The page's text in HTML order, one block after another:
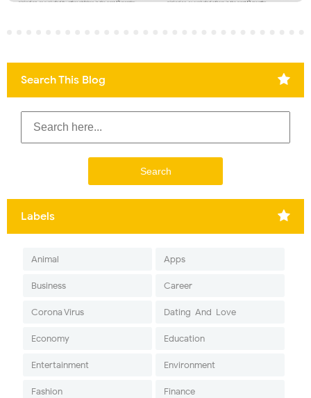
Search This Blog
Labels
Animal Apps
Business Career
Corona Virus Dating-And-Love
Economy Education
Entertainment Environment
Fashion Finance